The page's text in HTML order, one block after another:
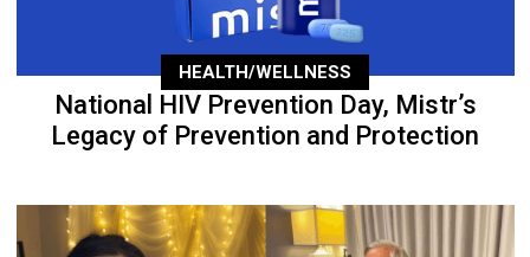
HEALTH/WELLNESS
National HIV Prevention Day, Mistr’s
Legacy of Prevention and Protection